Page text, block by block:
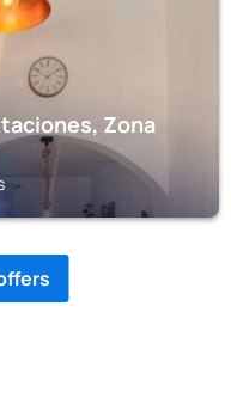
Zona